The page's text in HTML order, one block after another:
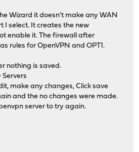
Wizard it doesn't make any WAN
I select. It creates the new
enable it. The firewall after
rules for OpenVPN and OPT1.
nothing is saved.
Servers
make any changes, Click save
and the no changes were made.
server to try again.